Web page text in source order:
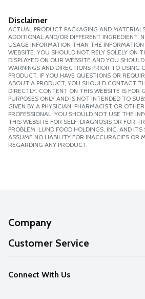
Disclaimer
ACTUAL PRODUCT PACKAGING AND
ADDITIONAL AND/OR DIFFERENT INGREDIENT,
USAGE INFORMATION THAN THE INFORMATION
WEBSITE. YOU SHOULD NOT RELY SOLELY ON
DISPLAYED ON OUR WEBSITE AND YOU
WARNINGS AND DIRECTIONS PRIOR TO USING
PRODUCT. IF YOU HAVE QUESTIONS OR
ABOUT A PRODUCT, YOU SHOULD CONTACT
DIRECTLY. CONTENT ON THIS WEBSITE IS FOR
PURPOSES ONLY AND IS NOT INTENDED TO
GIVEN BY A PHYSICIAN, PHARMACIST OR
PROFESSIONAL. YOU SHOULD NOT USE THE
THIS WEBSITE FOR SELF-DIAGNOSIS OR FOR
PROBLEM. LUND FOOD HOLDINGS, INC. AND ITS
ASSUME NO LIABILITY FOR INACCURACIES OR
REGARDING ANY PRODUCT.
Company
About Us
Our Values
Careers
Customer Service
Help
FAQs
Connect With Us